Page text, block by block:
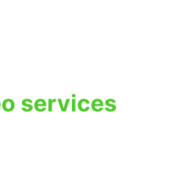
services